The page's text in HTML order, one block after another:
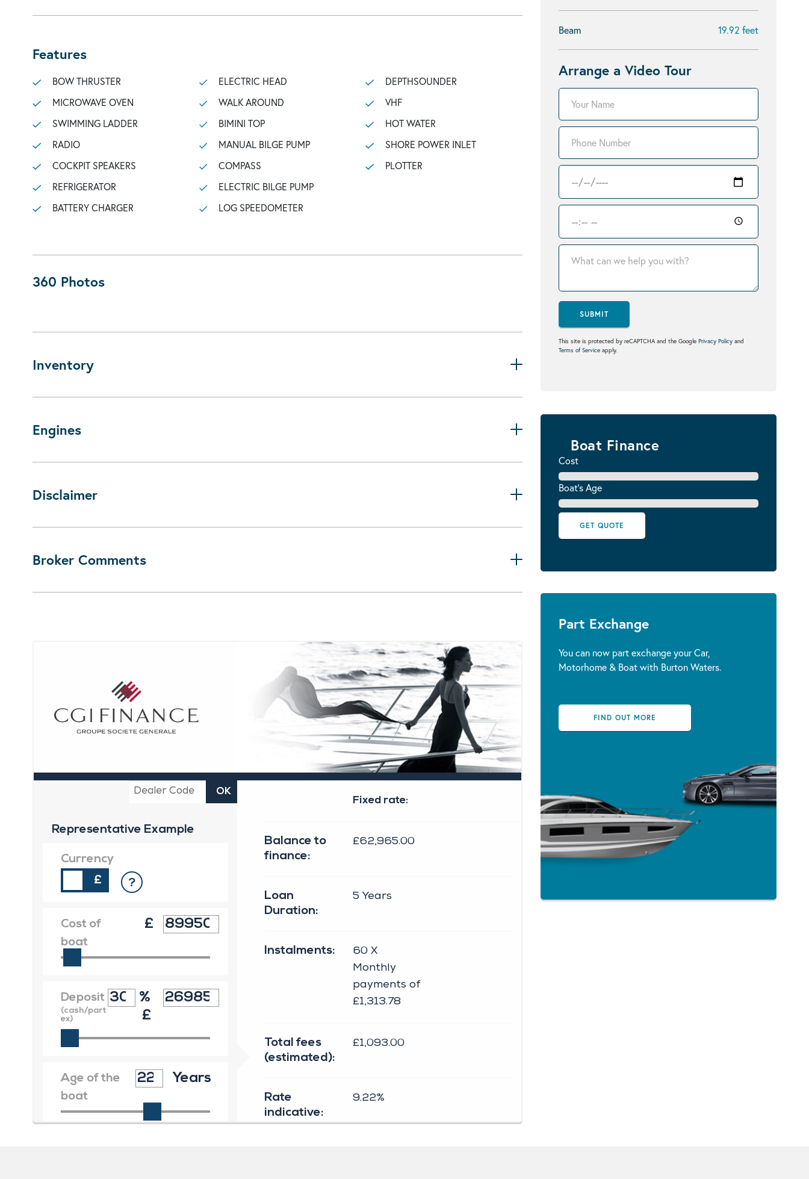
Beam 19.92 feet
Arrange a Video Tour
SUBMIT
This site is protected by reCAPTCHA and the Google Privacy Policy and
Terms of Service apply.
Boat Finance
Cost
Boat's Age
GET QUOTE
Part Exchange
You can now part exchange your Car,
Motorhome & Boat with Burton Waters.
FIND OUT MORE
Features
BOW THRUSTER
MICROWAVE OVEN
SWIMMING LADDER
RADIO
COCKPIT SPEAKERS
REFRIGERATOR
BATTERY CHARGER
ELECTRIC HEAD
WALK AROUND
BIMINI TOP
MANUAL BILGE PUMP
COMPASS
ELECTRIC BILGE PUMP
LOG SPEEDOMETER
DEPTHSOUNDER
VHF
HOT WATER
SHORE POWER INLET
PLOTTER
360 Photos
Inventory
Engines
Disclaimer
Broker Comments